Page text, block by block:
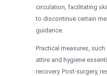
circulation, facilitating
to discontinue certain
guidance.
Practical measures,
attire and hygiene
recovery. Post-surgery,